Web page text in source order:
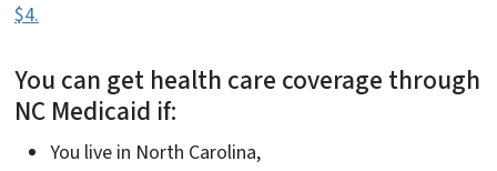
$4.
You can get health care coverage through
NC Medicaid if:
You live in North Carolina,